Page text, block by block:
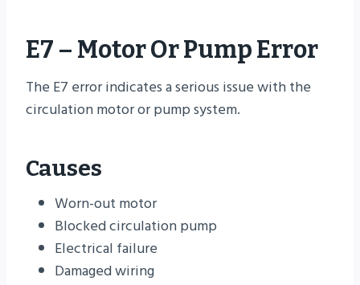
E7 – Motor Or Pump Error
The E7 error indicates a serious issue with the
circulation motor or pump system.
Causes
Worn-out motor
Blocked circulation pump
Electrical failure
Damaged wiring